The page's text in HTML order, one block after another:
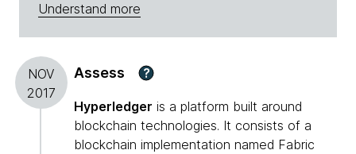
Understand more
NOV
2017
Assess ?
Hyperledger is a platform built around
blockchain technologies. It consists of a
blockchain implementation named Fabric